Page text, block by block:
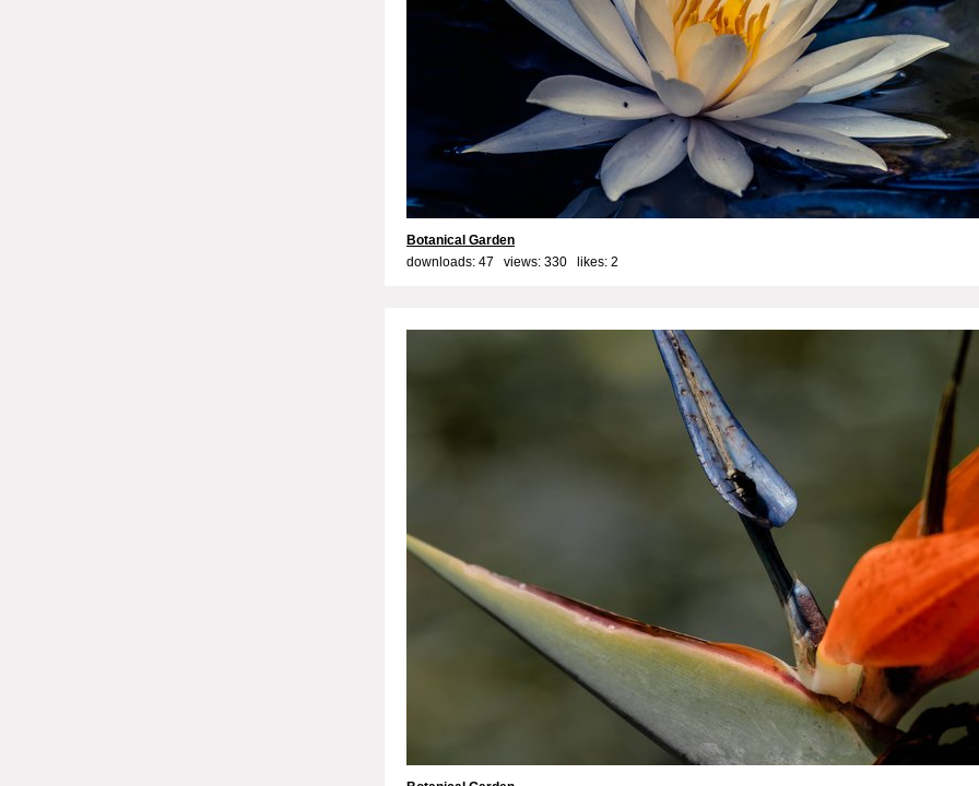
Botanical Garden
downloads: 47 views: 330 likes: 2